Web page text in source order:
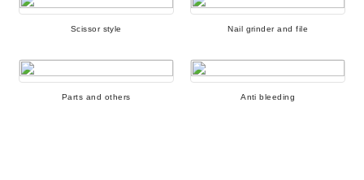
Scissor style Nail grinder and file
Parts and others Anti bleeding